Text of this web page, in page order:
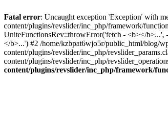
Fatal error: Uncaught exception 'Exception' with
content/plugins/revslider/inc_php/framework/
UniteFunctionsRev::throwError('fetch - <b></
</b>...') #2 /home/kzbpat6wjo5r/public_html/blog/
content/plugins/revslider/inc_php/
content/plugins/revslider/inc_php/
content/plugins/revslider/inc_php/framework/